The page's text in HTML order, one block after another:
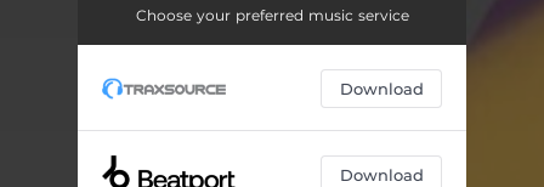
Choose your preferred music service
Download
Download